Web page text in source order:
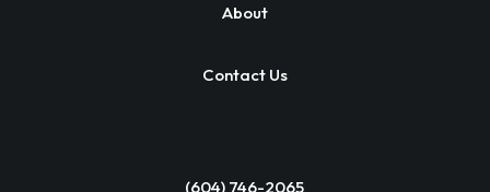
About
Contact Us
(604) 746-2065